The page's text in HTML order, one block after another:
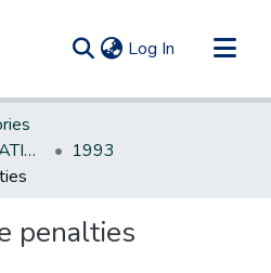
Log In (current)
NEW JERSEY LEGISLATIVE HISTORIES
1993
penalties